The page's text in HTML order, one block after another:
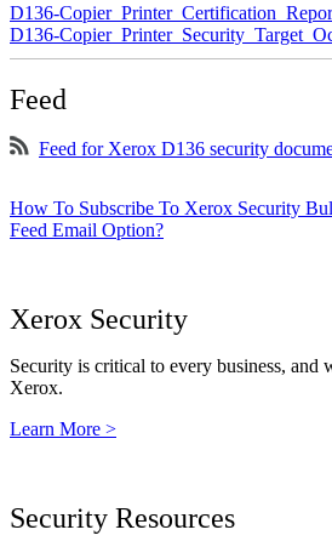
D136-
D136-
Feed
Feed for Xerox D136 security
How To Subscribe To Xerox Security
Feed Email Option?
Xerox Security
Security is critical to every business, and
Xerox.
Learn More >
Security Resources